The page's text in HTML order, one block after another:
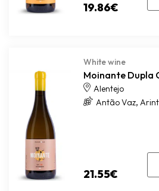
19.86€
White wine
Moinante Dupla
Alentejo
Antão Vaz,
21.55€